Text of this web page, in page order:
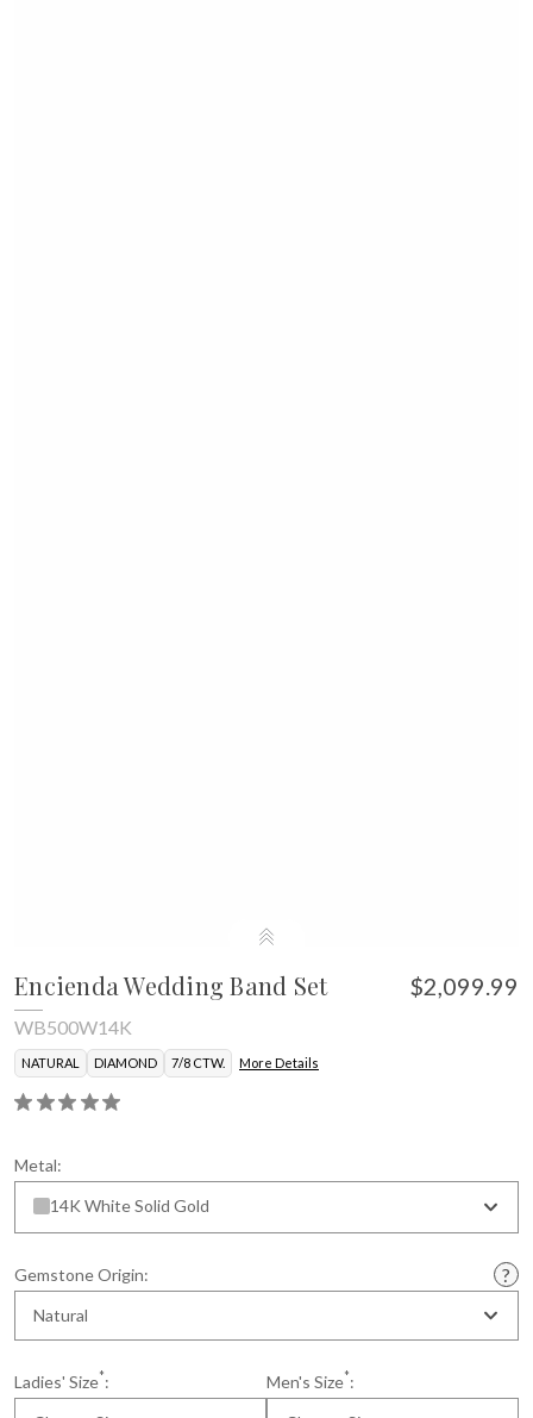
Encienda Wedding Band Set $2,099.99
WB500W14K
NATURAL DIAMOND 7/8 CTW. More Details
Metal:
14K White Solid Gold
Gemstone Origin:
Natural
Ladies' Size*:
Men's Size*: